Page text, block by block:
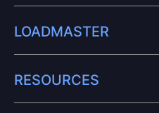
LOADMASTER
RESOURCES